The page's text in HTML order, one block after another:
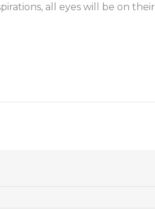
all eyes will be on their